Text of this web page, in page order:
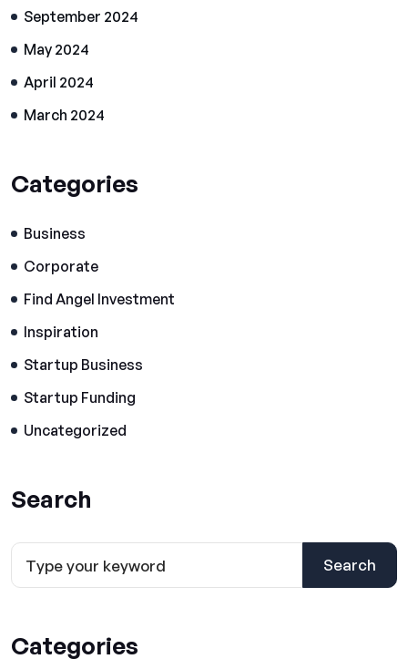
September 2024
May 2024
April 2024
March 2024
Categories
Business
Corporate
Find Angel Investment
Inspiration
Startup Business
Startup Funding
Uncategorized
Search
Search
Categories